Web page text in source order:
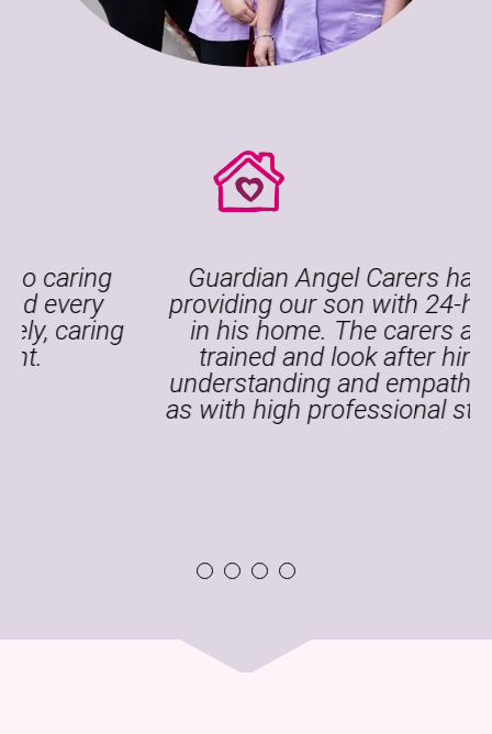
Guardian Angel Carers has been
providing our son with 24-hour care
in his home. The carers are well
trained and look after him with
understanding and empathy as well
as with high professional standards.